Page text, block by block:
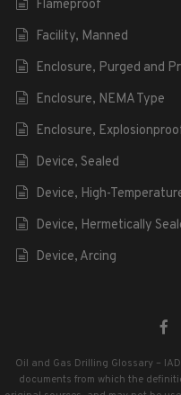
Flameproof
Facility, Manned
Enclosure, Purged and
Enclosure, NEMA Type
Enclosure,
Device, Sealed
Device, High-
Device, Hermetically
Device, Arcing
Oil and Gas Drilling Glossary –
documents from which the